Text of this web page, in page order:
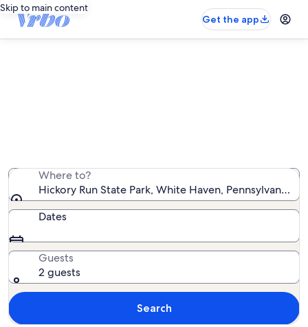
Skip to main content
Get the app
Where to?
Hickory Run State Park, White Haven, Pennsylvania,
Dates
Guests
2 guests
Search